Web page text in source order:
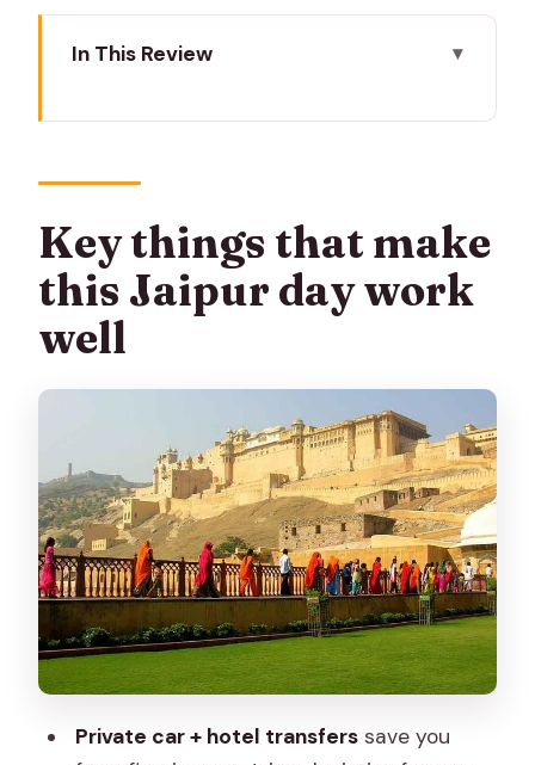
In This Review
work well
Price and logistics: what $40 buys you
Your driver is the real engine of the day
Morning pickup to Amber Fort: the
City Palace complex + Jantar Mantar:
two big minds, one stop
Local bazaars and your own lunch break
Albert Hall and Birla Temple: a calmer
late-day payoff
What’s included: the quiet benefits
you’ll feel later
What you’ll pay separately on the day
Key things that make
this Jaipur day work
well
Private car + hotel transferssave you